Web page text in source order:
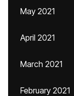
May 2021
April 2021
March 2021
February 2021